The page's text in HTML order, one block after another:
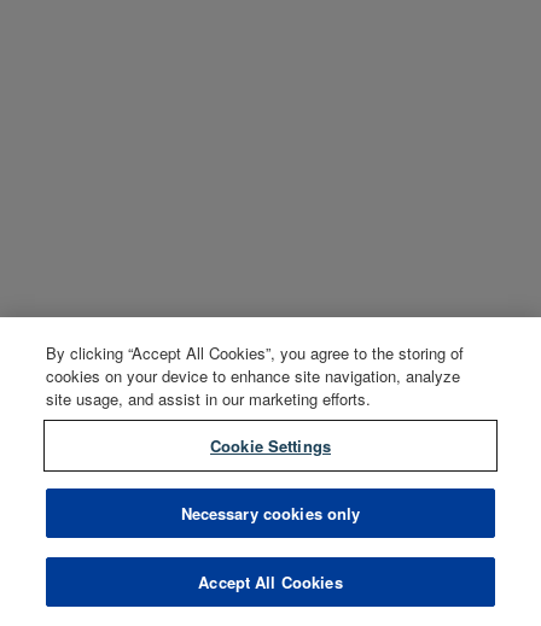
By clicking “Accept All Cookies”, you agree to the storing of
cookies on your device to enhance site navigation, analyze
site usage, and assist in our marketing efforts.
Cookie Settings
Necessary cookies only
Accept All Cookies